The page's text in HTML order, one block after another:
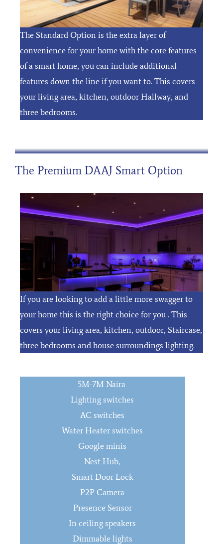
The Standard Option is the extra layer of
convenience for your home with the core features
of a smart home, you can include additional
features down the line if you want to. This covers
your living area, kitchen, outdoor Hallway, and
three bedrooms.
The Premium DAAJ Smart Option
If you are looking to add a little more swagger to
your home this is the right choice for you . This
covers your living area, kitchen, outdoor, Staircase,
three bedrooms and house surroundings lighting.
5M-7M Naira
Lighting switches
AC switches
Water Heater switches
Google minis
Nest Hub,
Smart Door Lock
P2P Camera
Presence Sensor
In ceiling speakers
Dimmable lights